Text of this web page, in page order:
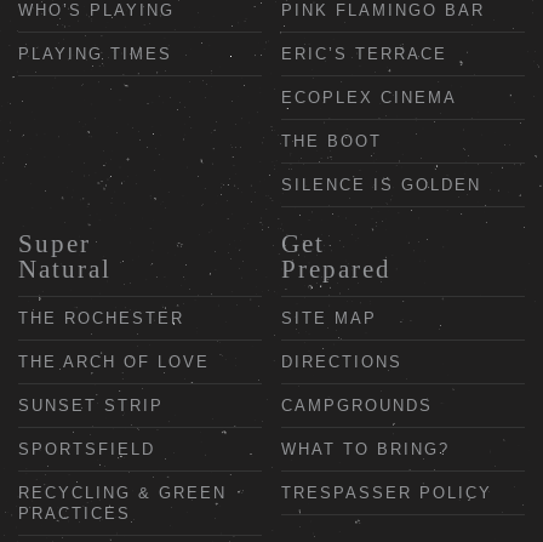
WHO’S PLAYING
PLAYING TIMES
PINK FLAMINGO BAR
ERIC’S TERRACE
ECOPLEX CINEMA
THE BOOT
SILENCE IS GOLDEN
Super
Natural
THE ROCHESTER
THE ARCH OF LOVE
SUNSET STRIP
SPORTSFIELD
RECYCLING & GREEN
PRACTICES
Get
Prepared
SITE MAP
DIRECTIONS
CAMPGROUNDS
WHAT TO BRING?
TRESPASSER POLICY